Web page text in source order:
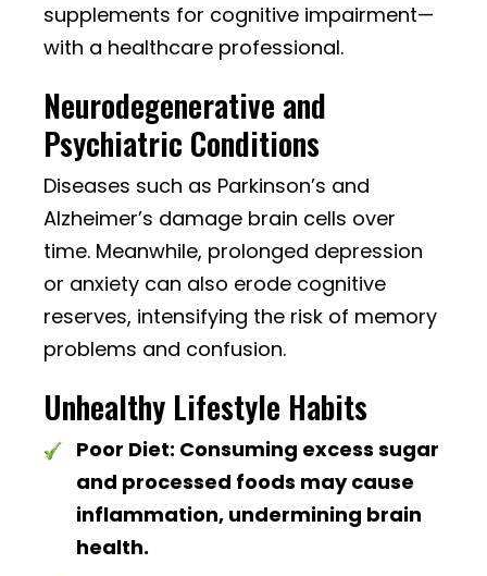
supplements for cognitive impairment—
with a healthcare professional.
Neurodegenerative and
Psychiatric Conditions
Diseases such as Parkinson’s and
Alzheimer’s damage brain cells over
time. Meanwhile, prolonged depression
or anxiety can also erode cognitive
reserves, intensifying the risk of memory
problems and confusion.
Unhealthy Lifestyle Habits
Poor Diet: Consuming excess sugar
and processed foods may cause
inflammation, undermining brain
health.